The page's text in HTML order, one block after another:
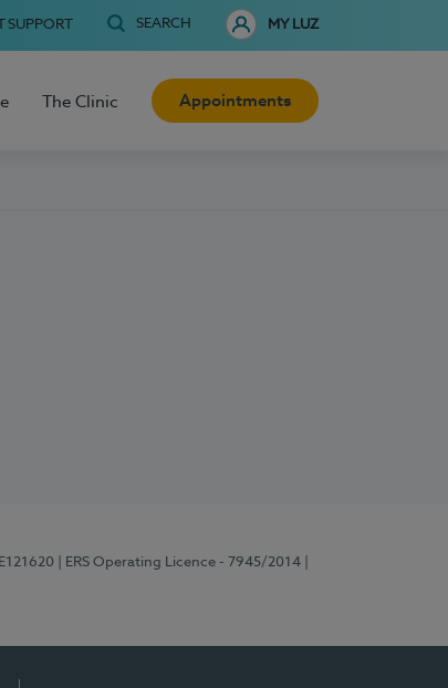
SUPPORT SEARCH MY LUZ
The Clinic Appointments
| ERS Operating Licence - 7945/2014